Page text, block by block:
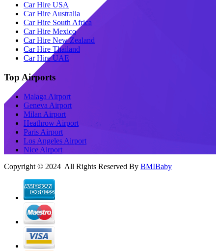
Car Hire USA
Car Hire Australia
Car Hire South Africa
Car Hire Mexico
Car Hire New Zealand
Car Hire Thailand
Car Hire UAE
Top Airports
Malaga Airport
Geneva Airport
Milan Airport
Heathrow Airport
Paris Airport
Los Angeles Airport
Nice Airport
Copyright © 2024 All Rights Reserved By BMIBaby